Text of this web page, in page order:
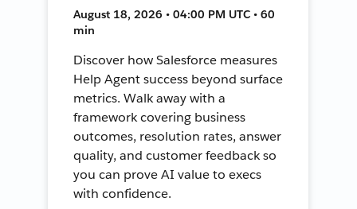
August 18, 2026 • 04:00 PM UTC • 60
min
Discover how Salesforce measures
Help Agent success beyond surface
metrics. Walk away with a
framework covering business
outcomes, resolution rates, answer
quality, and customer feedback so
you can prove AI value to execs
with confidence.